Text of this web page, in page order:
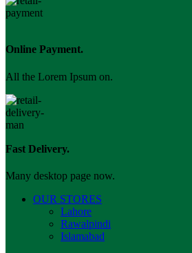
Online Payment.
All the Lorem Ipsum on.
Fast Delivery.
Many desktop page now.
OUR STORES
Lahore
Rawalpindi
Islamabad